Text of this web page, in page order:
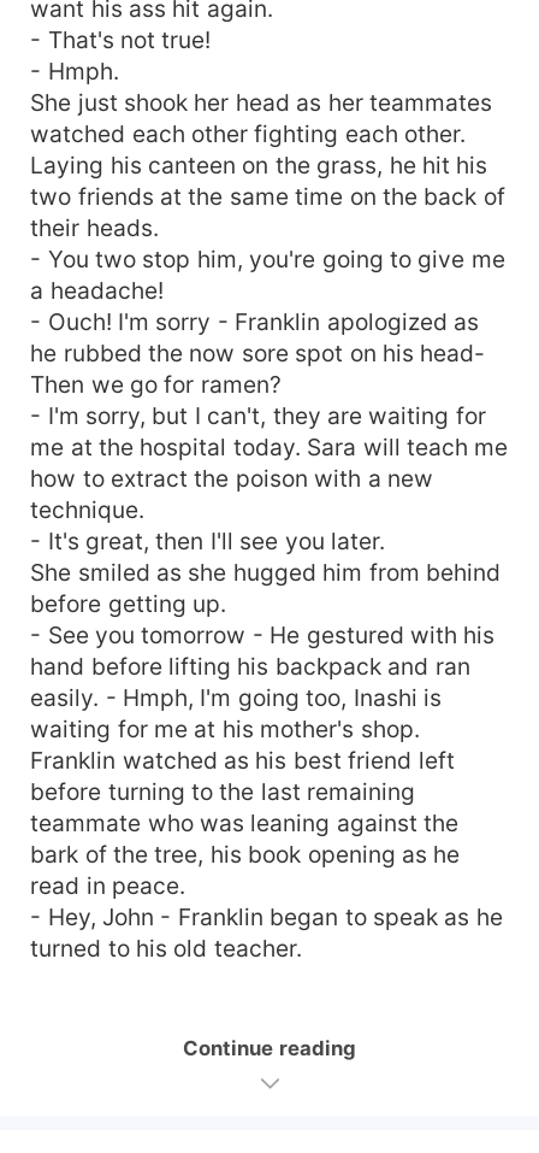
want his ass hit again.
- That's not true!
- Hmph.
She just shook her head as her teammates
watched each other fighting each other.
Laying his canteen on the grass, he hit his
two friends at the same time on the back of
their heads.
- You two stop him, you're going to give me
a headache!
- Ouch! I'm sorry - Franklin apologized as
he rubbed the now sore spot on his head-
Then we go for ramen?
- I'm sorry, but I can't, they are waiting for
me at the hospital today. Sara will teach me
how to extract the poison with a new
technique.
- It's great, then I'll see you later.
She smiled as she hugged him from behind
before getting up.
- See you tomorrow - He gestured with his
hand before lifting his backpack and ran
easily. - Hmph, I'm going too, Inashi is
waiting for me at his mother's shop.
Franklin watched as his best friend left
before turning to the last remaining
teammate who was leaning against the
bark of the tree, his book opening as he
read in peace.
- Hey, John - Franklin began to speak as he
turned to his old teacher.
Continue reading